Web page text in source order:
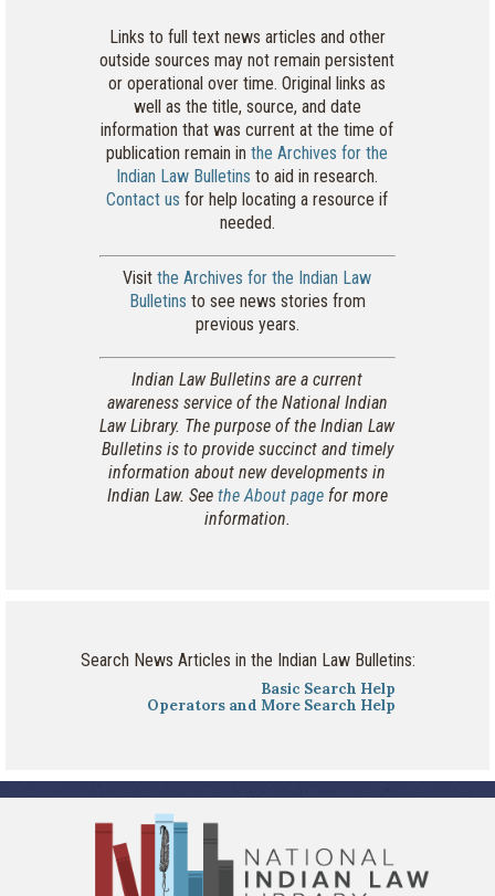
Links to full text news articles and other
outside sources may not remain persistent
or operational over time. Original links as
well as the title, source, and date
information that was current at the time of
publication remain inthe Archives for the
Indian Law Bulletins to aid in research.
Contact us for help locating a resource if
needed.
Visitthe Archives for the Indian Law
Bulletins to see news stories from
previous years.
Indian Law Bulletins are a current
awareness service of the National Indian
Law Library. The purpose of the Indian Law
Bulletins is to provide succinct and timely
information about new developments in
Indian Law. See the About pagefor more
information.
Search News Articles in the Indian Law Bulletins:
Basic Search Help
Operators and More Search Help